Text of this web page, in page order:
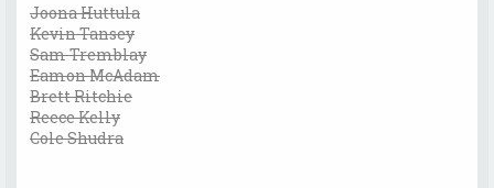
Joona Huttula
Kevin Tansey
Sam Tremblay
Eamon McAdam
Brett Ritchie
Reece Kelly
Cole Shudra